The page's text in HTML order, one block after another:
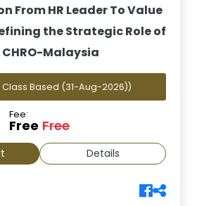
From HR Leader To Value
the Strategic Role of
Malaysia
Based (31-Aug-2026))
Fee:
Free Free
Details